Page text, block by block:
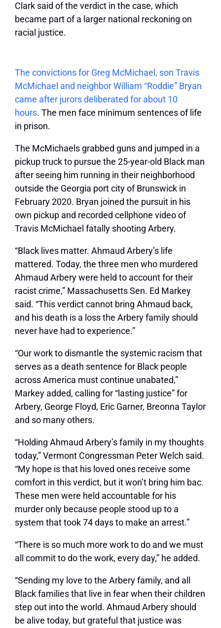
Clark said of the verdict in the case, which
became part of a larger national reckoning on
racial justice.
The convictions for Greg McMichael, son Travis
McMichael and neighbor William “Roddie” Bryan
came after jurors deliberated for about 10
hours. The men face minimum sentences of life
in prison.
The McMichaels grabbed guns and jumped in a
pickup truck to pursue the 25-year-old Black man
after seeing him running in their neighborhood
outside the Georgia port city of Brunswick in
February 2020. Bryan joined the pursuit in his
own pickup and recorded cellphone video of
Travis McMichael fatally shooting Arbery.
“Black lives matter. Ahmaud Arbery’s life
mattered. Today, the three men who murdered
Ahmaud Arbery were held to account for their
racist crime,” Massachusetts Sen. Ed Markey
said. “This verdict cannot bring Ahmaud back,
and his death is a loss the Arbery family should
never have had to experience.”
“Our work to dismantle the systemic racism that
serves as a death sentence for Black people
across America must continue unabated,”
Markey added, calling for “lasting justice” for
Arbery, George Floyd, Eric Garner, Breonna Taylor
and so many others.
“Holding Ahmaud Arbery’s family in my thoughts
today,” Vermont Congressman Peter Welch said.
“My hope is that his loved ones receive some
comfort in this verdict, but it won’t bring him bac.
These men were held accountable for his
murder only because people stood up to a
system that took 74 days to make an arrest.”
“There is so much more work to do and we must
all commit to do the work, every day,” he added.
“Sending my love to the Arbery family, and all
Black families that live in fear when their children
step out into the world. Ahmaud Arbery should
be alive today, but grateful that justice was